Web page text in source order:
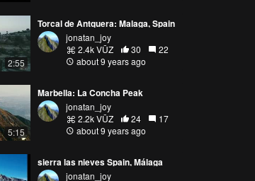
2:55
Torcal de Antquera: Malaga, Spain
jonatan_joy
2.4k VŪZ
30
22
about 9 years ago
5:15
Marbella: La Concha Peak
jonatan_joy
2.2k VŪZ
24
17
about 9 years ago
sierra las nieves Spain, Málaga
jonatan_joy